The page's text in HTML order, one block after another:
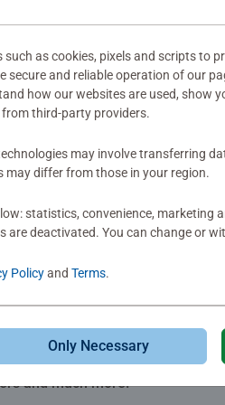
Developed alongside experts
play!
our newsletters
and much more.
as cookies, pixels and scripts to
secure and reliable operation of our
how our websites are used, show
third-party providers.
may involve transferring
may differ from those in your region.
statistics, convenience, marketing
are deactivated. You can change or
Policyand Terms.
Only Necessary